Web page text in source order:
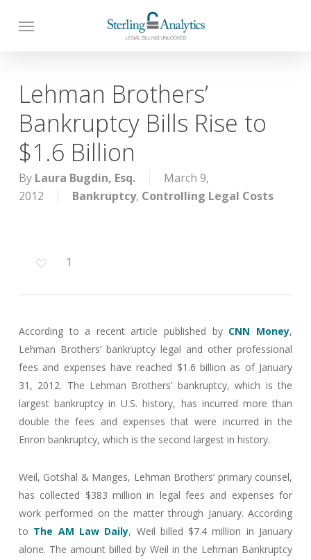
Lehman Brothers’
Bankruptcy Bills Rise to
$1.6 Billion
By Laura Bugdin, Esq.
March 9,
2012
Bankruptcy, Controlling Legal Costs
1
According to a recent article published by CNN Money,
Lehman Brothers’ bankruptcy legal and other professional
fees and expenses have reached $1.6 billion as of January
31, 2012. The Lehman Brothers’ bankruptcy, which is the
largest bankruptcy in U.S. history, has incurred more than
double the fees and expenses that were incurred in the
Enron bankruptcy, which is the second largest in history.
Weil, Gotshal & Manges, Lehman Brothers’ primary counsel,
has collected $383 million in legal fees and expenses for
work performed on the matter through January. According
to The AM Law Daily, Weil billed $7.4 million in January
alone. The amount billed by Weil in the Lehman Bankruptcy